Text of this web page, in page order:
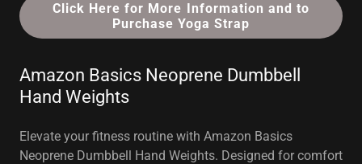
Click Here for More Information and to
Purchase Yoga Strap
Amazon Basics Neoprene Dumbbell
Hand Weights
Elevate your fitness routine with Amazon Basics
Neoprene Dumbbell Hand Weights. Designed for comfort